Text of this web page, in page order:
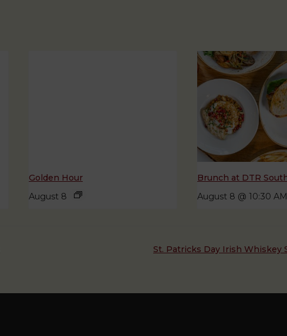
Golden Hour
August 8
Brunch at DTR
August 8 @ 10:30
St. Patricks Day Irish